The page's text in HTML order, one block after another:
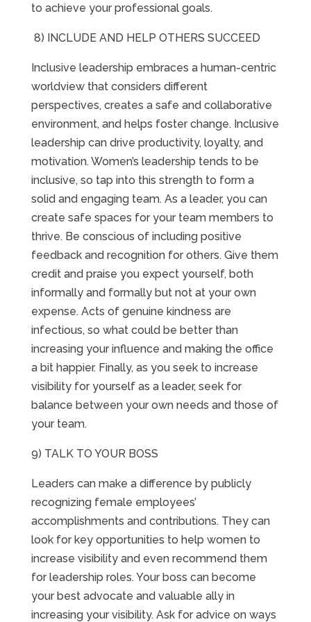
to achieve your professional goals.
8) INCLUDE AND HELP OTHERS SUCCEED
Inclusive leadership embraces a human-centric
worldview that considers different
perspectives, creates a safe and collaborative
environment, and helps foster change. Inclusive
leadership can drive productivity, loyalty, and
motivation. Women’s leadership tends to be
inclusive, so tap into this strength to form a
solid and engaging team. As a leader, you can
create safe spaces for your team members to
thrive. Be conscious of including positive
feedback and recognition for others. Give them
credit and praise you expect yourself, both
informally and formally but not at your own
expense. Acts of genuine kindness are
infectious, so what could be better than
increasing your influence and making the office
a bit happier. Finally, as you seek to increase
visibility for yourself as a leader, seek for
balance between your own needs and those of
your team.
9) TALK TO YOUR BOSS
Leaders can make a difference by publicly
recognizing female employees’
accomplishments and contributions. They can
look for key opportunities to help women to
increase visibility and even recommend them
for leadership roles. Your boss can become
your best advocate and valuable ally in
increasing your visibility. Ask for advice on ways